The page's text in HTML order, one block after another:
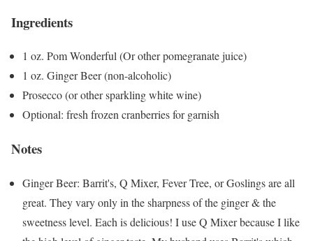
Ingredients
1 oz. Pom Wonderful (Or other pomegranate juice)
1 oz. Ginger Beer (non-alcoholic)
Prosecco (or other sparkling white wine)
Optional: fresh frozen cranberries for garnish
Notes
Ginger Beer: Barrit's, Q Mixer, Fever Tree, or Goslings are all
great. They vary only in the sharpness of the ginger & the
sweetness level. Each is delicious! I use Q Mixer because I like